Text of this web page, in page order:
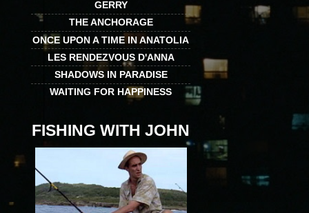
GERRY
THE ANCHORAGE
ONCE UPON A TIME IN ANATOLIA
LES RENDEZVOUS D'ANNA
SHADOWS IN PARADISE
WAITING FOR HAPPINESS
FISHING WITH JOHN